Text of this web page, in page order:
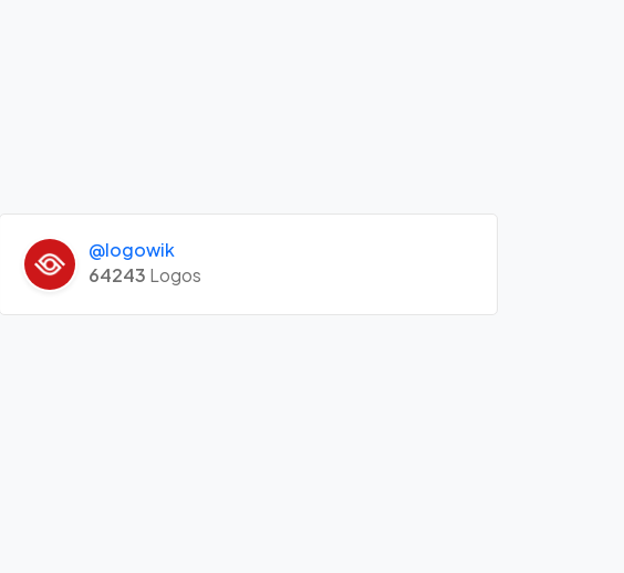
@logowik
64243 Logos